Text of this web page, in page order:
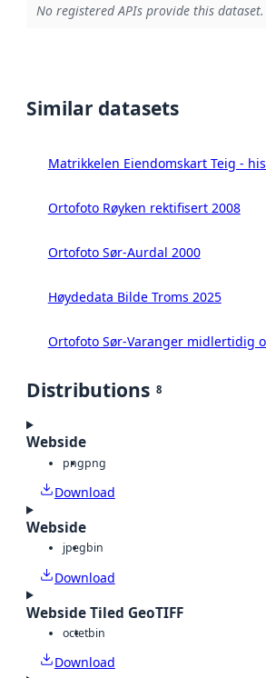
No registered APIs provide this dataset.
Similar datasets
Matrikkelen Eiendomskart Teig -
Ortofoto Røyken rektifisert 2008
Ortofoto Sør-Aurdal 2000
Høydedata Bilde Troms 2025
Ortofoto Sør-Varanger midlertidig
Distributions 8
Webside
pngpng
Download
Webside
jpegbin
Download
Webside Tiled GeoTIFF
octetbin
Download